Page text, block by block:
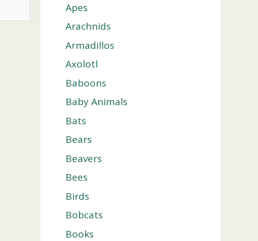
Apes
Arachnids
Armadillos
Axolotl
Baboons
Baby Animals
Bats
Bears
Beavers
Bees
Birds
Bobcats
Books